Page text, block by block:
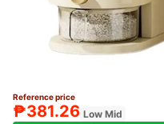
Reference price
₱381.26 Low Mid